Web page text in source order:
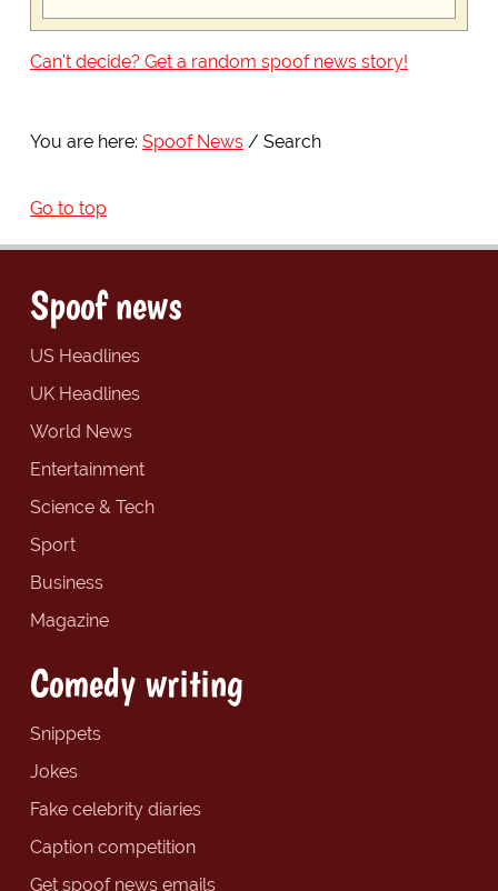
Can't decide? Get a random spoof news story!
You are here: Spoof News Search
Go to top
Spoof news
US Headlines
UK Headlines
World News
Entertainment
Science & Tech
Sport
Business
Magazine
Comedy writing
Snippets
Jokes
Fake celebrity diaries
Caption competition
Get spoof news emails